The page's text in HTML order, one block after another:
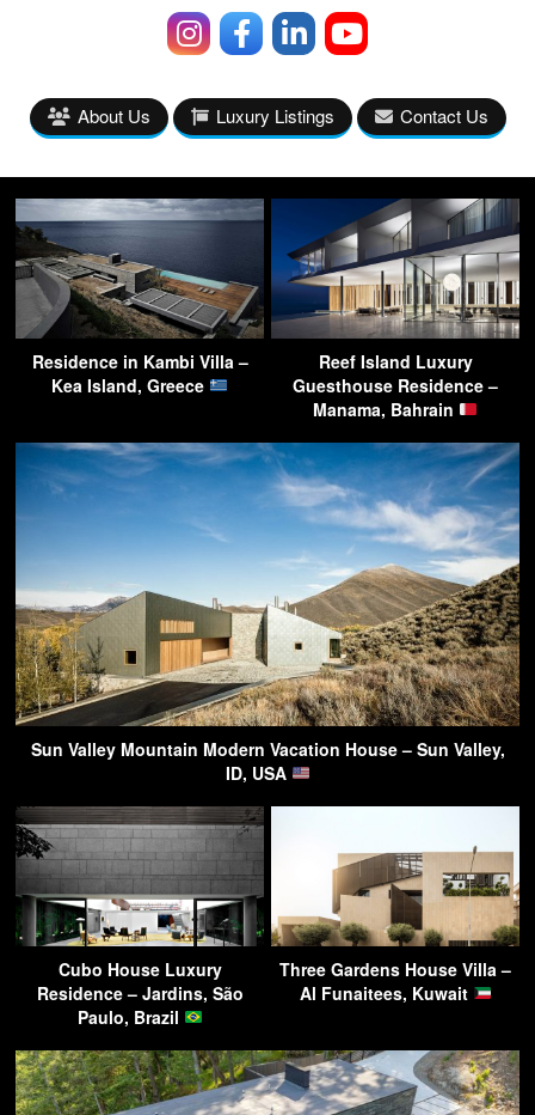
About Us Luxury Listings Contact Us
Residence in Kambi Villa –
Kea Island, Greece
Reef Island Luxury
Guesthouse Residence –
Manama, Bahrain
Sun Valley Mountain Modern Vacation House – Sun Valley,
ID, USA
Cubo House Luxury
Residence – Jardins, São
Paulo, Brazil
Three Gardens House Villa –
Al Funaitees, Kuwait